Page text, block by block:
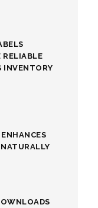
RELIABLE
INVENTORY